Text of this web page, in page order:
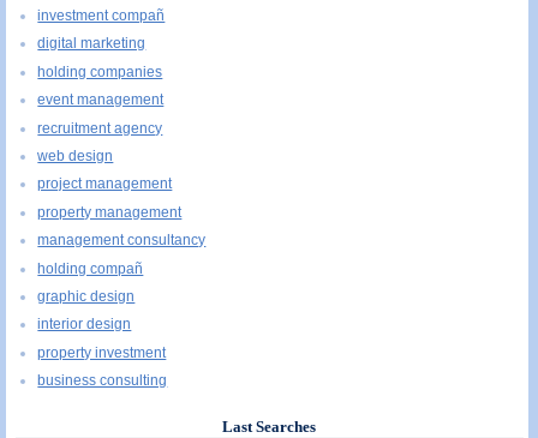
investment compañ
digital marketing
holding companies
event management
recruitment agency
web design
project management
property management
management consultancy
holding compañ
graphic design
interior design
property investment
business consulting
Last Searches